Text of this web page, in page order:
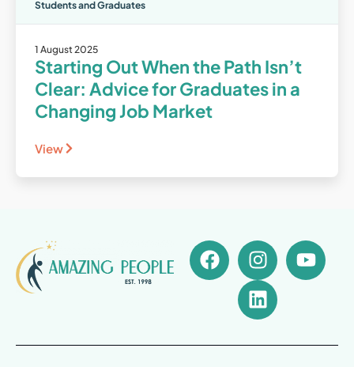
Students and Graduates
1 August 2025
Starting Out When the Path Isn’t
Clear: Advice for Graduates in a
Changing Job Market
View